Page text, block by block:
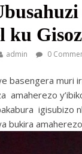
ku
admin 0
basengera muri
amaherezo
igisubizo
bukira